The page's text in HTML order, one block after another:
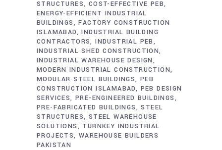
STRUCTURES COST-EFFECTIVE PEB
ENERGY-EFFICIENT INDUSTRIAL
BUILDINGS
FACTORY CONSTRUCTION
ISLAMABAD INDUSTRIAL BUILDING
CONTRACTORS INDUSTRIAL PEB
INDUSTRIAL SHED CONSTRUCTION
INDUSTRIAL WAREHOUSE DESIGN
MODERN INDUSTRIAL CONSTRUCTION
MODULAR STEEL BUILDINGS PEB
CONSTRUCTION ISLAMABAD
PEB DESIGN
SERVICES PRE-ENGINEERED BUILDINGS
PRE-FABRICATED BUILDINGS
STEEL
STRUCTURES STEEL WAREHOUSE
SOLUTIONS
TURNKEY INDUSTRIAL
PROJECTS WAREHOUSE BUILDERS
PAKISTAN